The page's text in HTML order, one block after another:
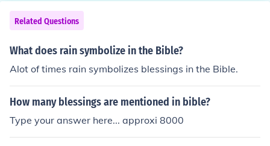
Related Questions
What does rain symbolize in the Bible?
Alot of times rain symbolizes blessings in the Bible.
How many blessings are mentioned in bible?
Type your answer here... approxi 8000